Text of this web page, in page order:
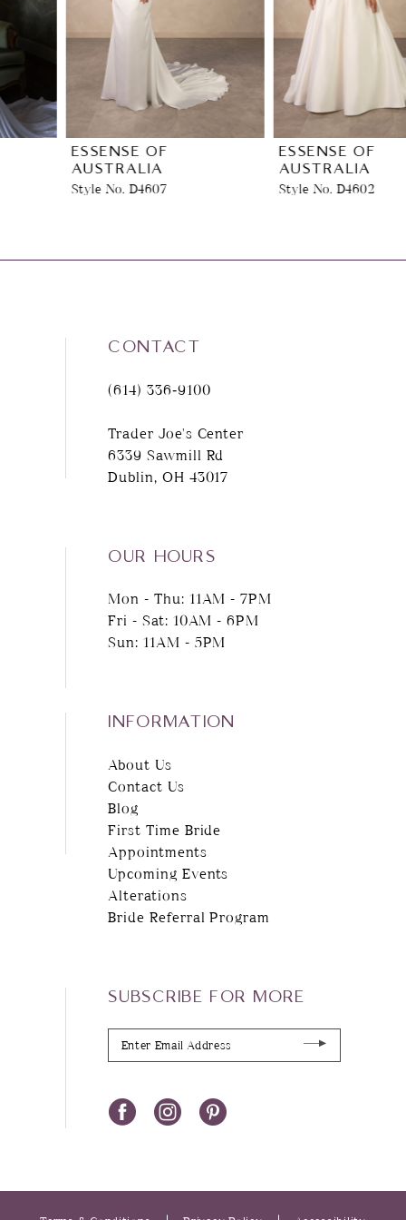
4
5
ESSENSE OF
AUSTRALIA
Style No. D4607
ESSENSE OF
AUSTRALIA
Style No. D4602
CONTACT
(614) 336‑9100
Trader Joe's Center
6339 Sawmill Rd
Dublin, OH 43017
OUR HOURS
Mon - Thu: 11AM - 7PM
Fri - Sat: 10AM - 6PM
Sun: 11AM - 5PM
INFORMATION
About Us
Contact Us
Blog
First Time Bride
Appointments
Upcoming Events
Alterations
Bride Referral Program
SUBSCRIBE FOR MORE